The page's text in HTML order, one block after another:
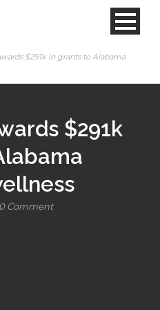
$291k in grants to Alabama
$291k
0 Comment